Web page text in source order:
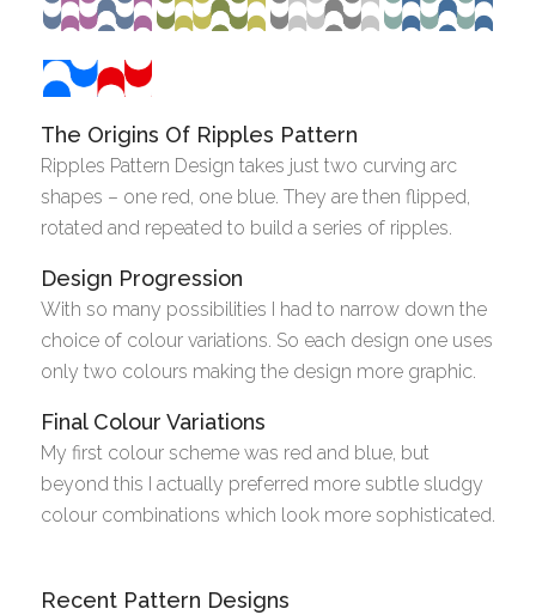
The Origins Of Ripples Pattern
Ripples Pattern Design takes just two curving arc
shapes – one red, one blue. They are then flipped,
rotated and repeated to build a series of ripples.
Design Progression
With so many possibilities I had to narrow down the
choice of colour variations. So each design one uses
only two colours making the design more graphic.
Final Colour Variations
My first colour scheme was red and blue, but
beyond this I actually preferred more subtle sludgy
colour combinations which look more sophisticated.
Recent Pattern Designs